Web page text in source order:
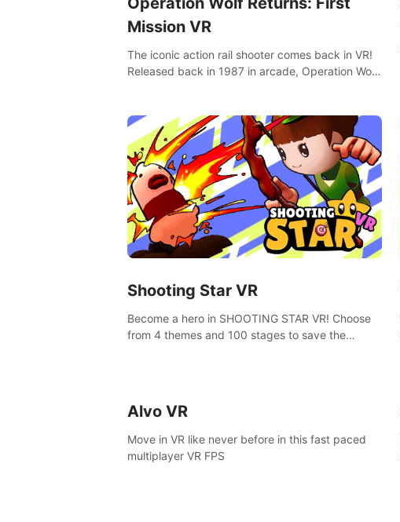
Mission VR
The iconic action rail shooter comes back in VR!
Released back in 1987 in arcade, Operation Wolf
Shooting Star VR
Become a hero in SHOOTING STAR VR! Choose
from 4 themes and 100 stages to save the
Alvo VR
Move in VR like never before in this fast paced
multiplayer VR FPS